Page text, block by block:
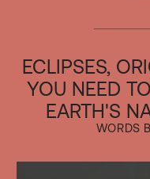
ECLIPSES,
YOU NEED
EARTH'S
WORDS